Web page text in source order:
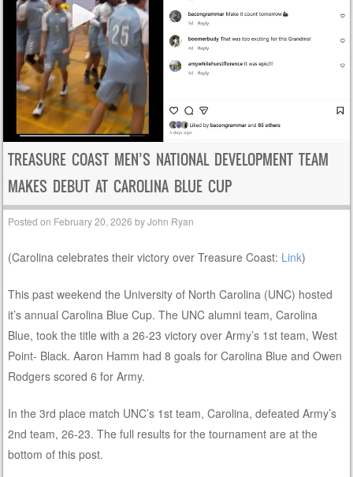
TREASURE COAST MEN’S NATIONAL DEVELOPMENT TEAM
MAKES DEBUT AT CAROLINA BLUE CUP
Posted on February 20, 2026 byJohn Ryan
(Carolina celebrates their victory over Treasure Coast: Link)
This past weekend the University of North Carolina (UNC) hosted
it’s annual Carolina Blue Cup. The UNC alumni team, Carolina
Blue, took the title with a 26-23 victory over Army’s 1st team, West
Point- Black. Aaron Hamm had 8 goals for Carolina Blue and Owen
Rodgers scored 6 for Army.
In the 3rd place match UNC’s 1st team, Carolina, defeated Army’s
2nd team, 26-23. The full results for the tournament are at the
bottom of this post.